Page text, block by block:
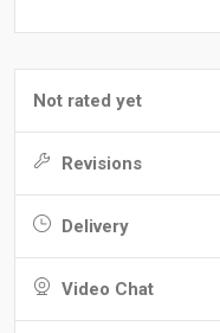
Not rated yet
Revisions
Delivery
Video Chat